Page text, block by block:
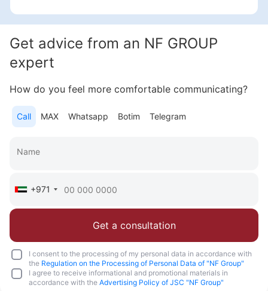
1 500 000 AED
688 feet²
More
Head of Sales
Get advice from an NF GROUP
expert
How do you feel more comfortable communicating?
Call MAX Whatsapp Botim Telegram
+971
Get a consultation
I consent to the processing of my personal data in accordance with
the Regulation on the Processing of Personal Data of "NF Group"
I agree to receive informational and promotional materials in
accordance with the Advertising Policy of JSC "NF Group"